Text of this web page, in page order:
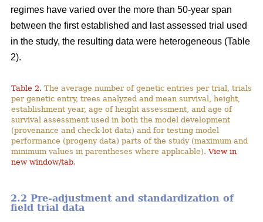
regimes have varied over the more than 50-year span
between the first established and last assessed trial used
in the study, the resulting data were heterogeneous (Table
2).
Table 2. The average number of genetic entries per trial, trials
per genetic entry, trees analyzed and mean survival, height,
establishment year, age of height assessment, and age of
survival assessment used in both the model development
(provenance and check-lot data) and for testing model
performance (progeny data) parts of the study (maximum and
minimum values in parentheses where applicable).View in
new window/tab.
2.2 Pre-adjustment and standardization of
field trial data